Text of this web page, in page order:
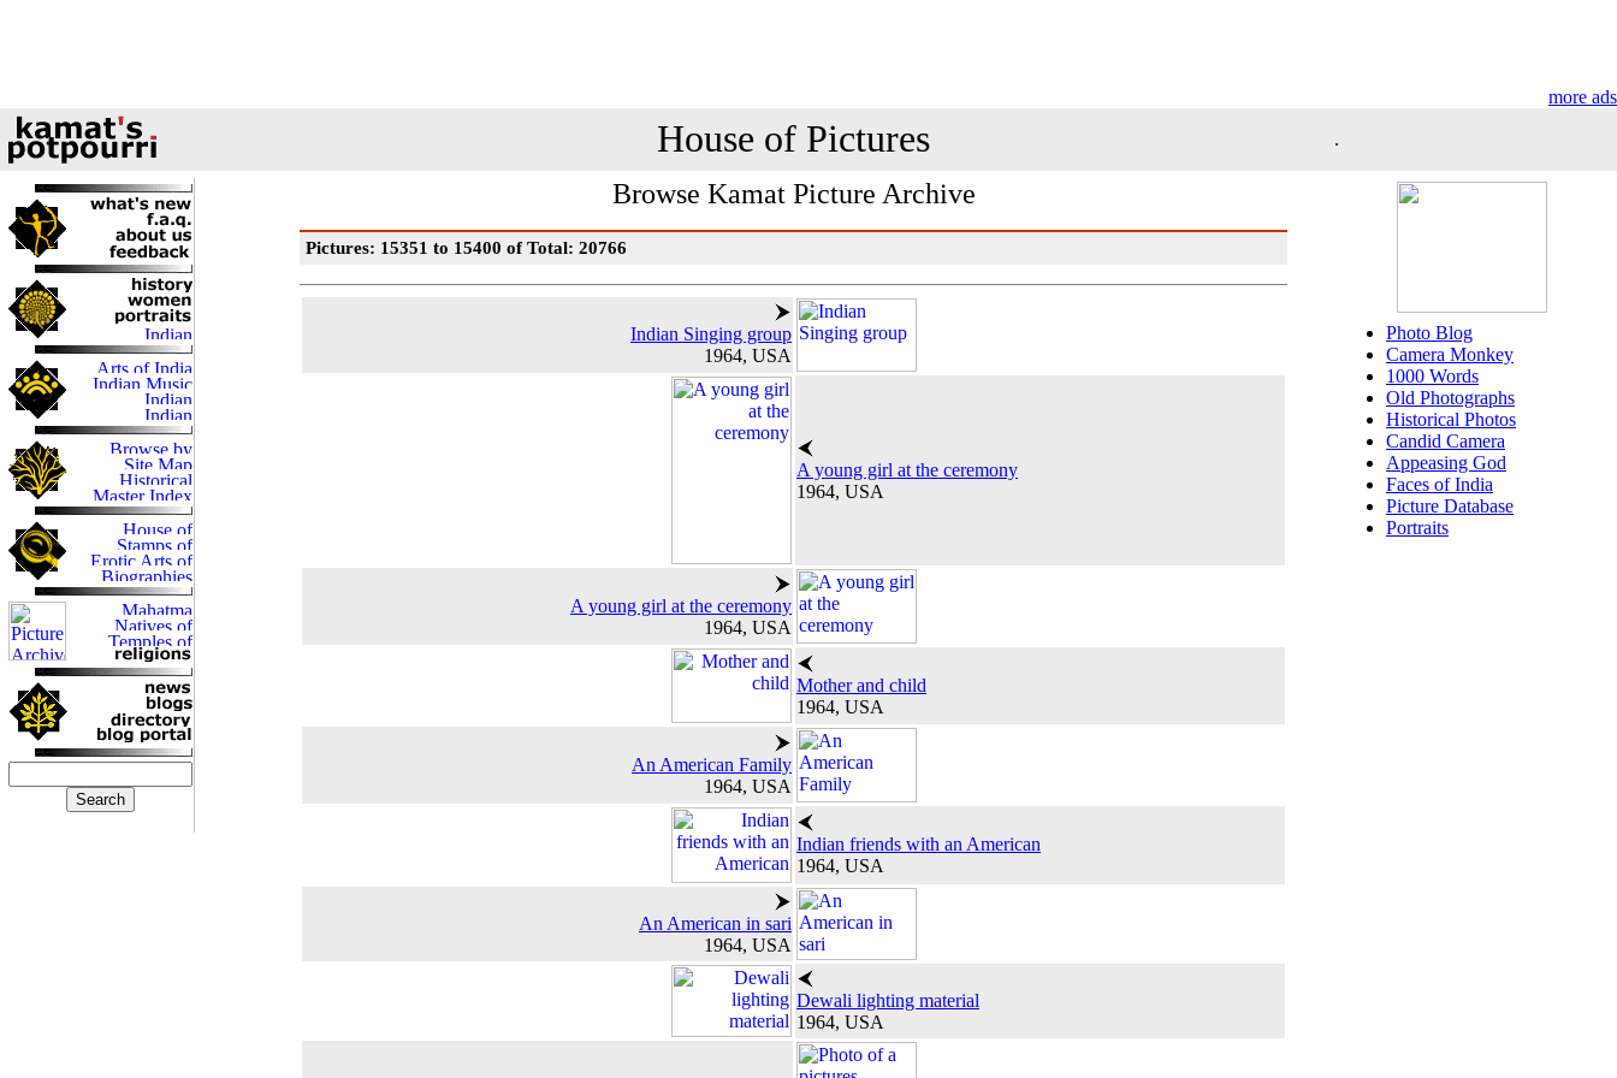
more ads
House of Pictures .
Browse Kamat Picture Archive
Pictures: 15351 to 15400 of Total: 20766
Indian Singing group
1964, USA
A young girl at the ceremony
1964, USA
A young girl at the ceremony
1964, USA
Mother and child
1964, USA
An American Family
1964, USA
Indian friends with an American
1964, USA
An American in sari
1964, USA
Dewali lighting material
1964, USA
Photo Blog
Camera Monkey
1000 Words
Old Photographs
Historical Photos
Candid Camera
Appeasing God
Faces of India
Picture Database
Portraits